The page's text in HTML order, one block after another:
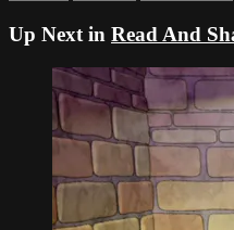
Up Next in Read And